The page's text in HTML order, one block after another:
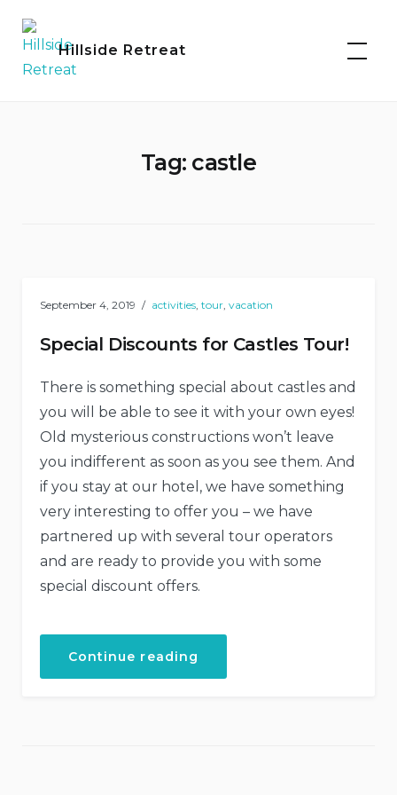
content
Hillside Retreat
Tag: castle
September 4, 2019 activities, tour, vacation
Special Discounts for Castles Tour!
There is something special about castles and
you will be able to see it with your own eyes!
Old mysterious constructions won’t leave
you indifferent as soon as you see them. And
if you stay at our hotel, we have something
very interesting to offer you – we have
partnered up with several tour operators
and are ready to provide you with some
special discount offers.
Continue reading
for